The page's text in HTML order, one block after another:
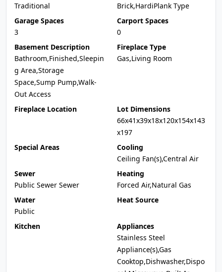
Traditional
Brick,HardiPlank Type
Garage Spaces
3
Carport Spaces
0
Basement Description
Bathroom,Finished,Sleepin
g Area,Storage
Space,Sump Pump,Walk-
Out Access
Fireplace Type
Gas,Living Room
Fireplace Location
Lot Dimensions
66x41x39x18x120x154x143
x197
Special Areas
Cooling
Ceiling Fan(s),Central Air
Sewer
Public Sewer Sewer
Heating
Forced Air,Natural Gas
Water
Public
Heat Source
Kitchen
Appliances
Stainless Steel
Appliance(s),Gas
Cooktop,Dishwasher,Dispo